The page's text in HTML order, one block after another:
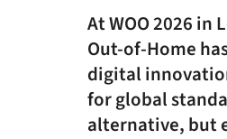
At WOO 2026
Out-of-Home
digital
for global
alternative, but